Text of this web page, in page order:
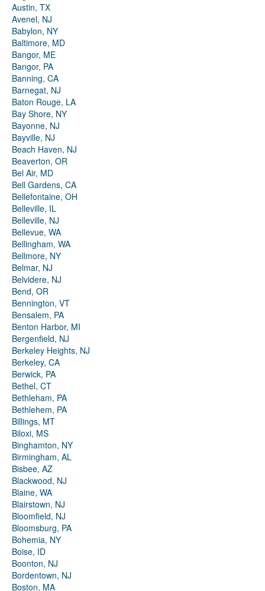
Austin, TX
Avenel, NJ
Babylon, NY
Baltimore, MD
Bangor, ME
Bangor, PA
Banning, CA
Barnegat, NJ
Baton Rouge, LA
Bay Shore, NY
Bayonne, NJ
Bayville, NJ
Beach Haven, NJ
Beaverton, OR
Bel Air, MD
Bell Gardens, CA
Bellefontaine, OH
Belleville, IL
Belleville, NJ
Bellevue, WA
Bellingham, WA
Bellmore, NY
Belmar, NJ
Belvidere, NJ
Bend, OR
Bennington, VT
Bensalem, PA
Benton Harbor, MI
Bergenfield, NJ
Berkeley Heights, NJ
Berkeley, CA
Berwick, PA
Bethel, CT
Bethleham, PA
Bethlehem, PA
Billings, MT
Biloxi, MS
Binghamton, NY
Birmingham, AL
Bisbee, AZ
Blackwood, NJ
Blaine, WA
Blairstown, NJ
Bloomfield, NJ
Bloomsburg, PA
Bohemia, NY
Boise, ID
Boonton, NJ
Bordentown, NJ
Boston, MA